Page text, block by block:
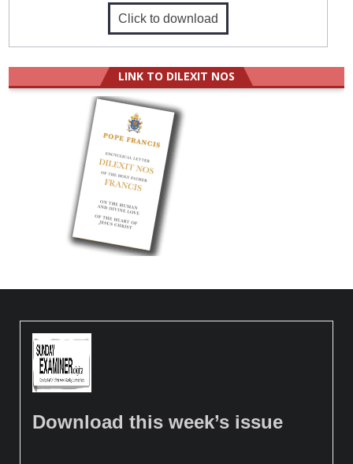
Click to download
LINK TO DILEXIT NOS
Download this week’s issue